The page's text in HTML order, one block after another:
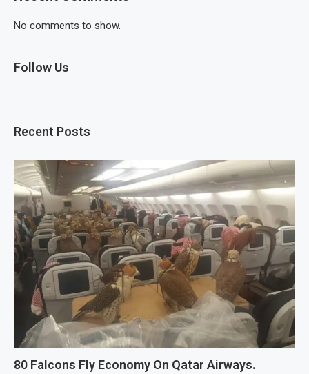
No comments to show.
Follow Us
Recent Posts
80 Falcons Fly Economy On Qatar Airways.